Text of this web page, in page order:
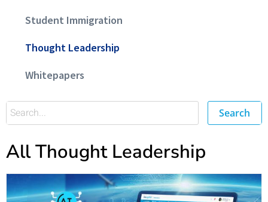
Student Immigration
Thought Leadership
Whitepapers
Search
All Thought Leadership